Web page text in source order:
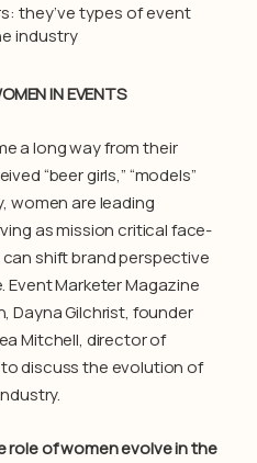
they’ve types of event
industry
IN EVENTS
a long way from their
“beer girls,” “models”
women are leading
as mission critical face-
shift brand perspective
Marketer Magazine
Dayna Gilchrist, founder
Mitchell, director of
discuss the evolution of
role of women evolve in the